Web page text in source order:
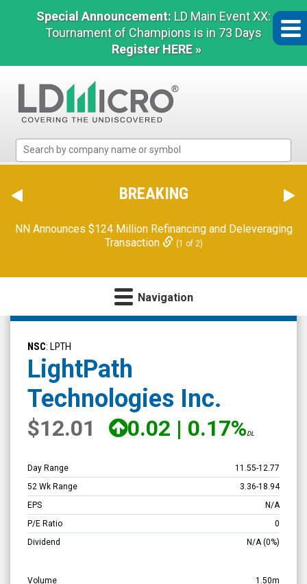
Special Announcement: LD Main Event XX:
Tournament of Champions is in 73 Days
Register HERE »
Micro
The
Benchmark
Microcap
BREAKING
NN Announces $124 Million Refinancing and Deleveraging
Transaction
(1 of 2)
Navigation
LightPath
Technologies
Inc.
(Nasdaq:
LPTH)
Overview
NSC: LPTH
LightPath
Technologies Inc.
$12.01 0.02 | 0.17%DL
Day Range 11.55-12.77
52 Wk Range
3.36-18.94
EPS
N/A
P/E Ratio
0
Dividend
N/A (0%)
Volume
1.50m